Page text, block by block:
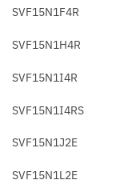
SVF15N1F4R
SVF15N1H4R
SVF15N1I4R
SVF15N1I4RS
SVF15N1J2E
SVF15N1L2E